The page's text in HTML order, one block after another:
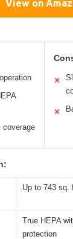
View on
coverage
✕
✕
Up to 743 sq.
True HEPA
protection